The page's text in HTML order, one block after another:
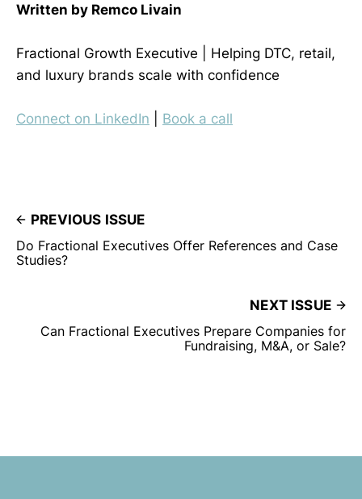
Written by Remco Livain
Fractional Growth Executive | Helping DTC, retail,
and luxury brands scale with confidence
Connect on LinkedIn Book a call
PREVIOUS ISSUE
Do Fractional Executives Offer References and Case
Studies?
NEXT ISSUE
Can Fractional Executives Prepare Companies for
Fundraising, M&A, or Sale?